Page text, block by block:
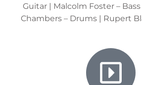
Guitar | Malcolm Foster –
Chambers – Drums | Rupert